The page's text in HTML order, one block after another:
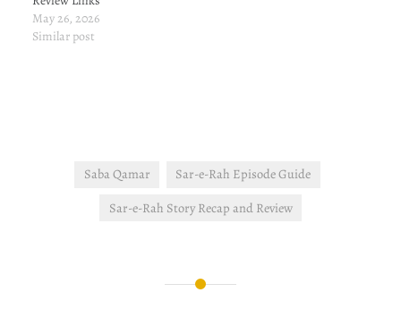
May 26, 2026
Similar post
Saba Qamar
Sar-e-Rah Episode Guide
Sar-e-Rah Story Recap and Review